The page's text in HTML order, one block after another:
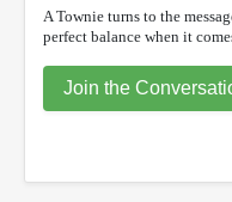
A Townie turns to the
perfect balance when it
Join the